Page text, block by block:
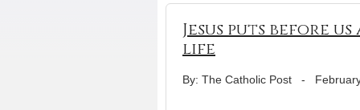
Jesus puts before
life
By: The Catholic Post -